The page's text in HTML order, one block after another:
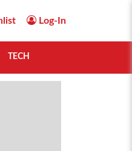
Log-In
TECH